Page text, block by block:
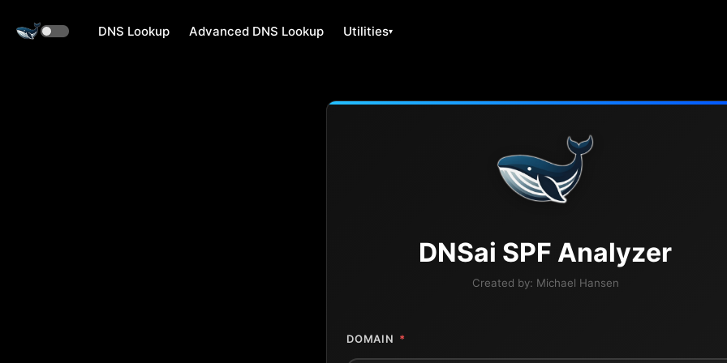
DNS Lookup Advanced DNS Lookup Utilities
DNSai SPF Analyzer
Created by: Michael Hansen
DOMAIN *